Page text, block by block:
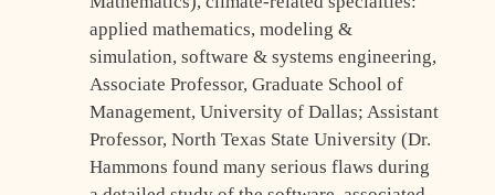
applied mathematics, modeling &
simulation, software & systems engineering,
Associate Professor, Graduate School of
Management, University of Dallas; Assistant
Professor, North Texas State University (Dr.
Hammons found many serious flaws during